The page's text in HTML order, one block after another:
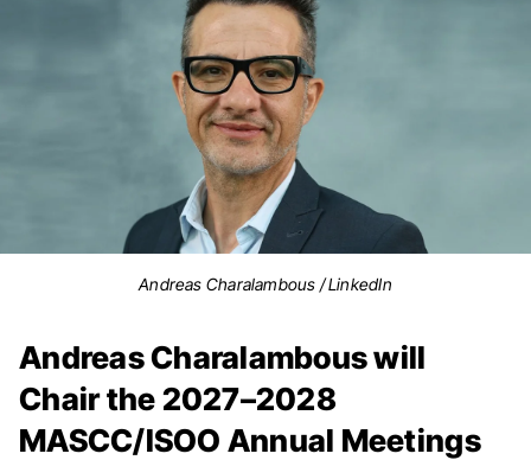
Andreas Charalambous / LinkedIn
Andreas Charalambous will
Chair the 2027–2028
MASCC/ISOO Annual Meetings